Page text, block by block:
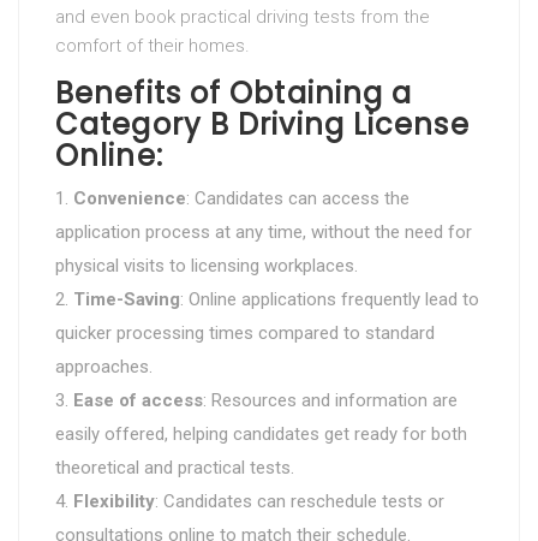
and even book practical driving tests from the
comfort of their homes.
Benefits of Obtaining a
Category B Driving License
Online:
Convenience: Candidates can access the
application process at any time, without the need for
physical visits to licensing workplaces.
Time-Saving: Online applications frequently lead to
quicker processing times compared to standard
approaches.
Ease of access: Resources and information are
easily offered, helping candidates get ready for both
theoretical and practical tests.
Flexibility: Candidates can reschedule tests or
consultations online to match their schedule.